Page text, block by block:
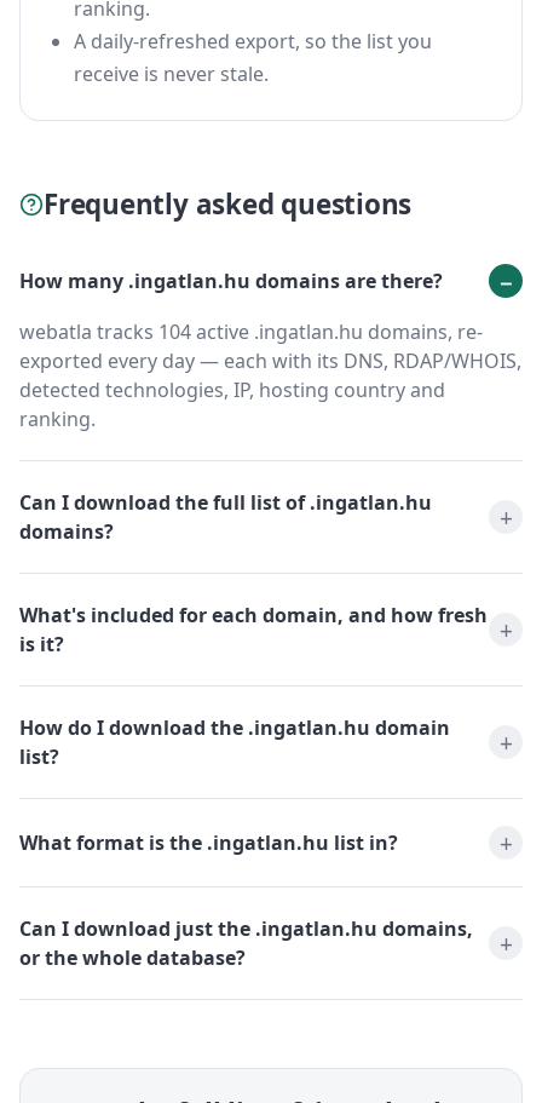
ranking.
A daily-refreshed export, so the list you
receive is never stale.
Frequently asked questions
How many .ingatlan.hu domains are there?
webatla tracks 104 active .ingatlan.hu domains, re-
exported every day — each with its DNS, RDAP/WHOIS,
detected technologies, IP, hosting country and
ranking.
Can I download the full list of .ingatlan.hu
domains?
What's included for each domain, and how fresh
is it?
How do I download the .ingatlan.hu domain
list?
What format is the .ingatlan.hu list in?
Can I download just the .ingatlan.hu domains,
or the whole database?